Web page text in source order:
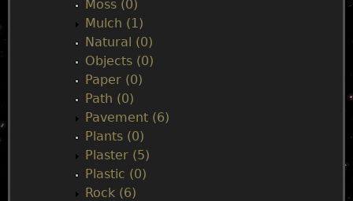
Moss (0)
Mulch (1)
Natural (0)
Objects (0)
Paper (0)
Path (0)
Pavement (6)
Plants (0)
Plaster (5)
Plastic (0)
Rock (6)